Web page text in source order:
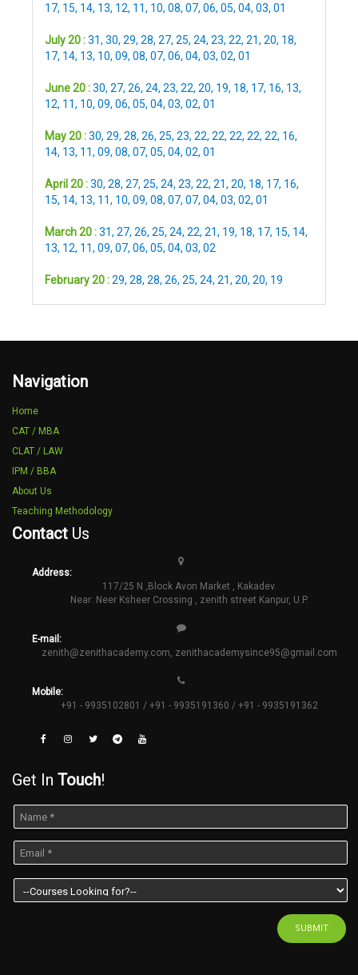
17, 15, 14, 13, 12, 11, 10, 08, 07, 06, 05, 04, 03, 01
July 20 :31, 30, 29, 28, 27, 25, 24, 23, 22, 21, 20, 18,
17, 14, 13, 10, 09, 08, 07, 06, 04, 03, 02, 01
June 20 :30, 27, 26, 24, 23, 22, 20, 19, 18, 17, 16, 13,
12, 11, 10, 09, 06, 05, 04, 03, 02, 01
May 20 :30, 29, 28, 26, 25, 23, 22, 22, 22, 22, 22, 16,
14, 13, 11, 09, 08, 07, 05, 04, 02, 01
April 20 :30, 28, 27, 25, 24, 23, 22, 21, 20, 18, 17, 16,
15, 14, 13, 11, 10, 09, 08, 07, 07, 04, 03, 02, 01
March 20 :31, 27, 26, 25, 24, 22, 21, 19, 18, 17, 15, 14,
13, 12, 11, 09, 07, 06, 05, 04, 03, 02
February 20 :29, 28, 28, 26, 25, 24, 21, 20, 20, 19
Navigation
Home
CAT / MBA
CLAT / LAW
IPM / BBA
About Us
Teaching Methodology
Contact Us
Address:
117/25 N ,Block Avon Market , Kakadev.
Near: Neer Ksheer Crossing , zenith street Kanpur, U.P.
E-mail:
zenith@zenithacademy.com, zenithacademysince95@gmail.com
Mobile:
+91 - 9935102801 / +91 - 9935191360 / +91 - 9935191362
Get In Touch!
SUBMIT